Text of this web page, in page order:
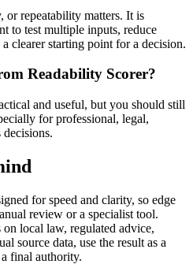
or repeatability matters. It is
to test multiple inputs, reduce
clearer starting point for a decision.
Readability Scorer?
and useful, but you should still
for professional, legal,
for speed and clarity, so edge
review or a specialist tool.
local law, regulated advice,
source data, use the result as a
final authority.